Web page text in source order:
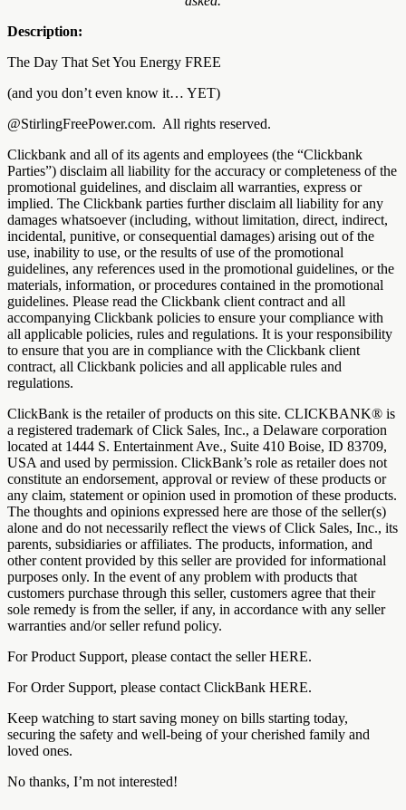
Description:
The Day That Set You Energy FREE
(and you don’t even know it… YET)
@StirlingFreePower.com. All rights reserved.
Clickbank and all of its agents and employees (the “Clickbank
Parties”) disclaim all liability for the accuracy or completeness of the
promotional guidelines, and disclaim all warranties, express or
implied. The Clickbank parties further disclaim all liability for any
damages whatsoever (including, without limitation, direct, indirect,
incidental, punitive, or consequential damages) arising out of the
use, inability to use, or the results of use of the promotional
guidelines, any references used in the promotional guidelines, or the
materials, information, or procedures contained in the promotional
guidelines. Please read the Clickbank client contract and all
accompanying Clickbank policies to ensure your compliance with
all applicable policies, rules and regulations. It is your responsibility
to ensure that you are in compliance with the Clickbank client
contract, all Clickbank policies and all applicable rules and
regulations.
ClickBank is the retailer of products on this site. CLICKBANK® is
a registered trademark of Click Sales, Inc., a Delaware corporation
located at 1444 S. Entertainment Ave., Suite 410 Boise, ID 83709,
USA and used by permission. ClickBank’s role as retailer does not
constitute an endorsement, approval or review of these products or
any claim, statement or opinion used in promotion of these products.
The thoughts and opinions expressed here are those of the seller(s)
alone and do not necessarily reflect the views of Click Sales, Inc., its
parents, subsidiaries or affiliates. The products, information, and
other content provided by this seller are provided for informational
purposes only. In the event of any problem with products that
customers purchase through this seller, customers agree that their
sole remedy is from the seller, if any, in accordance with any seller
warranties and/or seller refund policy.
For Product Support, please contact the seller HERE.
For Order Support, please contact ClickBank HERE.
Keep watching to start saving money on bills starting today,
securing the safety and well-being of your cherished family and
loved ones.
No thanks, I’m not interested!